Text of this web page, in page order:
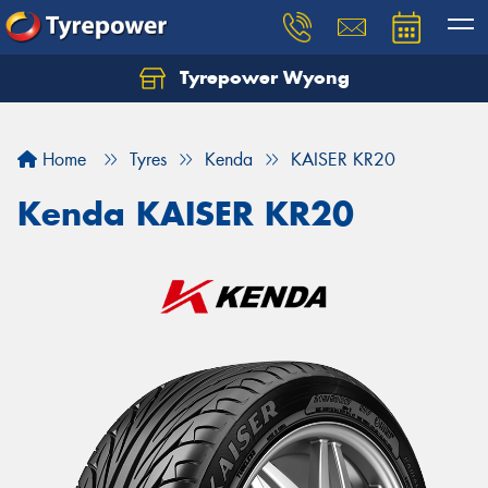
Tyrepower Wyong
Home Tyres Kenda KAISER KR20
Kenda KAISER KR20
Let us know what you need, and our team will
Your details